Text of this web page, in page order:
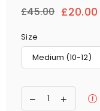
Regular
£45.00 £20.00
Size